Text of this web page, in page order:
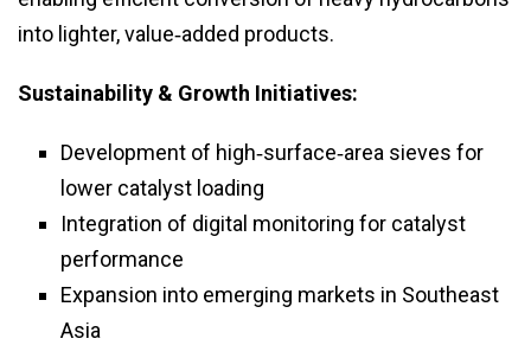
into lighter, value‑added products.
Sustainability & Growth Initiatives:
Development of high‑surface‑area sieves for
lower catalyst loading
Integration of digital monitoring for catalyst
performance
Expansion into emerging markets in Southeast
Asia